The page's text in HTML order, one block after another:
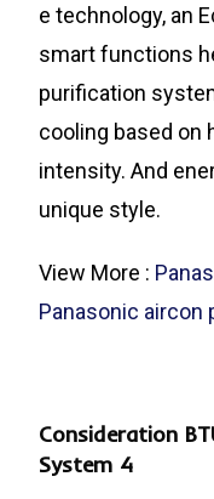
e technology, an
smart functions
purification
cooling based on
intensity. And
unique style.
View More :
Panasonic aircon
Consideration
System 4